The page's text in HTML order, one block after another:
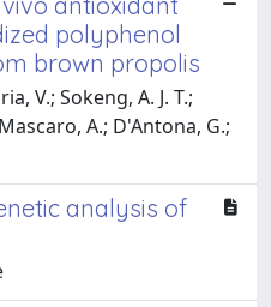
polyphenol
brown propolis
V.; Sokeng, A. J. T.;
A.; D'Antona, G.;
analysis of